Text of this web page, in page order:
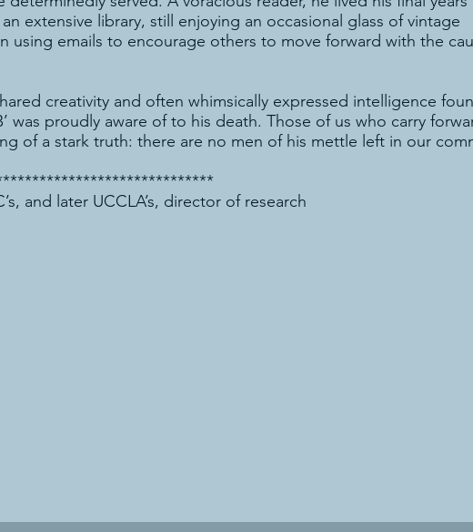
extensive library, still enjoying an occasional glass of vintage
using emails to encourage others to move forward with the
creativity and often whimsically expressed intelligence
was proudly aware of to his death. Those of us who carry
of a stark truth: there are no men of his mettle left in our
and later UCCLA’s, director of research